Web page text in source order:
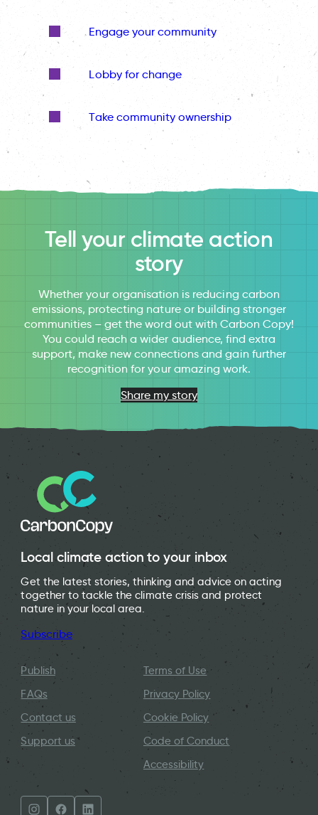
Engage your community
Lobby for change
Take community ownership
Tell your climate action
story
Whether your organisation is reducing carbon
emissions, protecting nature or building stronger
communities – get the word out with Carbon Copy!
You could reach a wider audience, find extra
support, make new connections and gain further
recognition for your amazing work.
Share my story
Local climate action to your inbox
Get the latest stories, thinking and advice on acting
together to tackle the climate crisis and protect
nature in your local area.
Subscribe
Publish
FAQs
Contact us
Support us
Terms of Use
Privacy Policy
Cookie Policy
Code of Conduct
Accessibility